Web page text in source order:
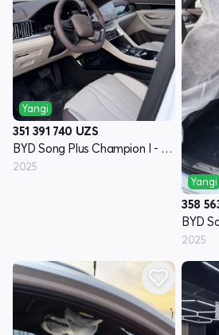
Yangi
351 391 740 UZS
BYD Song Plus Champion I - avlod
2025
Yangi
358
2025